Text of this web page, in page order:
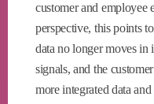
customer and employee
perspective, this points
data no longer moves in
signals, and the
more integrated data